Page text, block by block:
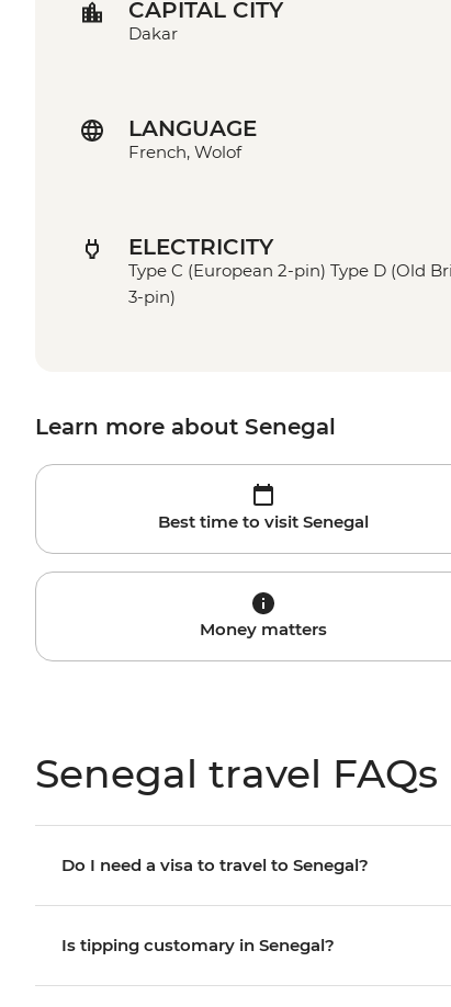
CAPITAL CITY
Dakar
LANGUAGE
French, Wolof
ELECTRICITY
Type C (European 2-pin) Type D (Old
3-pin)
Learn more about Senegal
Best time to visit Senegal
Money matters
Senegal travel FAQs
Do I need a visa to travel to Senegal?
Is tipping customary in Senegal?